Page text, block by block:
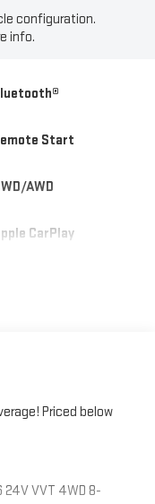
configuration.
info.
Start
AWD
CarPlay
Priced below
24V VVT 4WD 8-